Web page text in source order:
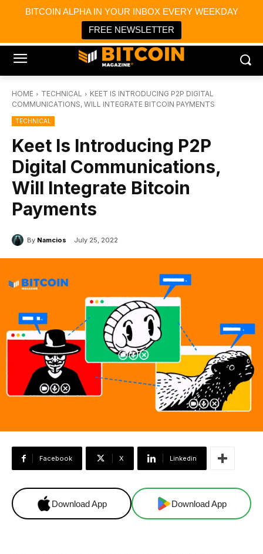
BITCOIN ALPHA IN YOUR INBOX EVERY WEEKDAY
FREE NEWSLETTER
Bitcoin Magazine News
Bitcoin Magazine
Portfolio Tracker & Media
HOME TECHNICAL
KEET IS INTRODUCING P2P DIGITAL
COMMUNICATIONS, WILL INTEGRATE BITCOIN PAYMENTS
TECHNICAL
Keet Is Introducing P2P
Digital Communications,
Will Integrate Bitcoin
Payments
By Namcios July 25, 2022
Facebook X Linkedin
Download App Download App